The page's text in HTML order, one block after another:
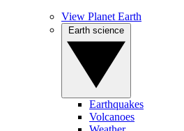
View Planet Earth
Earthquakes
Volcanoes